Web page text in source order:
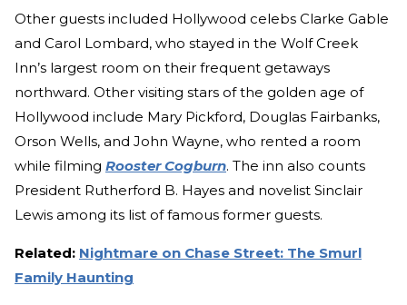
Other guests included Hollywood celebs Clarke Gable
and Carol Lombard, who stayed in the Wolf Creek
Inn’s largest room on their frequent getaways
northward. Other visiting stars of the golden age of
Hollywood include Mary Pickford, Douglas Fairbanks,
Orson Wells, and John Wayne, who rented a room
while filming Rooster Cogburn. The inn also counts
President Rutherford B. Hayes and novelist Sinclair
Lewis among its list of famous former guests.
Related: Nightmare on Chase Street: The Smurl
Family Haunting